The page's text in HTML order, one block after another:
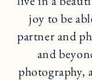
joy to be
partner and
and
photography,